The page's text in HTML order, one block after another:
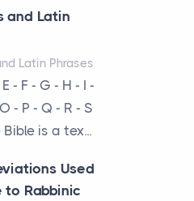
Two
choosing
offices and
of Luxury
Villas
Five-Star
and Latin
Latin Phrases
- F - G - H - I -
- P - Q - R - S
Bible is a tex...
Used
to Rabbinic